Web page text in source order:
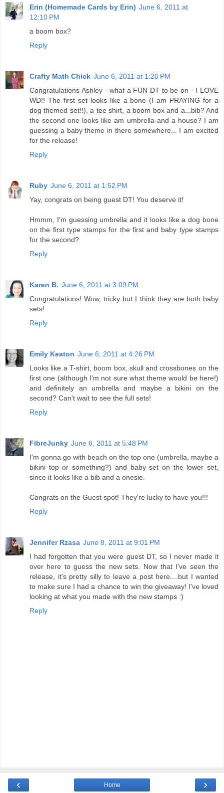
Erin (Homemade Cards by Erin) June 6, 2011 at
12:10 PM
a boom box?
Reply
Crafty Math Chick June 6, 2011 at 1:20 PM
Congratulations Ashley - what a FUN DT to be on - I LOVE
WD!! The first set looks like a bone (I am PRAYING for a
dog themed set!!), a tee shirt, a boom box and a...bib? And
the second one looks like am umbrella and a house? I am
guessing a baby theme in there somewhere... I am excited
for the release!
Reply
Ruby June 6, 2011 at 1:52 PM
Yay, congrats on being guest DT! You deserve it!
Hmmm, I'm guessing umbrella and it looks like a dog bone
on the first type stamps for the first and baby type stamps
for the second?
Reply
Karen B. June 6, 2011 at 3:09 PM
Congratulations! Wow, tricky but I think they are both baby
sets!
Reply
Emily Keaton June 6, 2011 at 4:26 PM
Looks like a T-shirt, boom box, skull and crossbones on the
first one (although I'm not sure what theme would be here!)
and definitely an umbrella and maybe a bikini on the
second? Can't wait to see the full sets!
Reply
FibreJunky June 6, 2011 at 5:48 PM
I'm gonna go with beach on the top one (umbrella, maybe a
bikini top or something?) and baby set on the lower set,
since it looks like a bib and a onesie.
Congrats on the Guest spot! They're lucky to have you!!!
Reply
Jennifer Rzasa June 8, 2011 at 9:01 PM
I had forgotten that you were guest DT, so I never made it
over here to guess the new sets. Now that I've seen the
release, it's pretty silly to leave a post here....but I wanted
to make sure I had a chance to win the giveaway! I've loved
looking at what you made with the new stamps :)
Reply
‹ ›
Home